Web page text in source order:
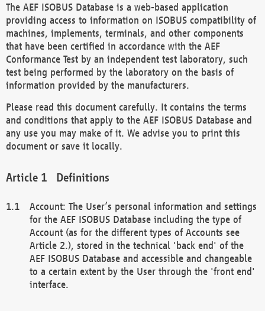
The AEF ISOBUS Database is a web-based application
providing access to information on ISOBUS compatibility of
machines, implements, terminals, and other components
that have been certified in accordance with the AEF
Conformance Test by an independent test laboratory, such
test being performed by the laboratory on the basis of
information provided by the manufacturers.
Please read this document carefully. It contains the terms
and conditions that apply to the AEF ISOBUS Database and
any use you may make of it. We advise you to print this
document or save it locally.
Definitions
Account: The User’s personal information and settings
for the AEF ISOBUS Database including the type of
Account (as for the different types of Accounts see
Article 2.), stored in the technical 'back end' of the
AEF ISOBUS Database and accessible and changeable
to a certain extent by the User through the 'front end'
interface.